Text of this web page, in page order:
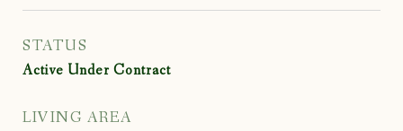
STATUS
Active Under Contract
LIVING AREA